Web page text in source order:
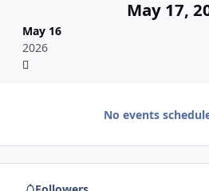
May 16
2026
May 17,
No events